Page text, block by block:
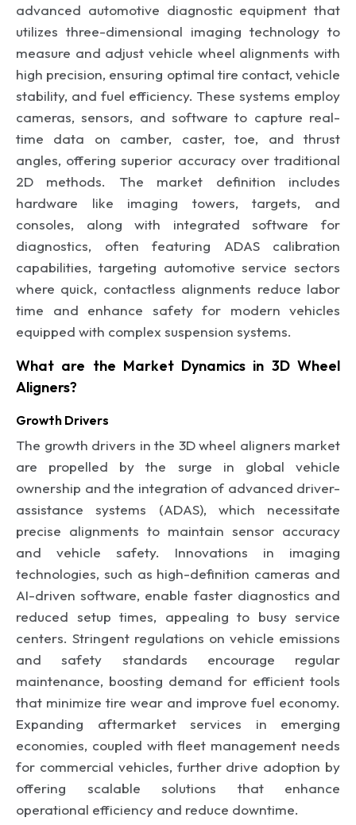
advanced automotive diagnostic equipment that
utilizes three-dimensional imaging technology to
measure and adjust vehicle wheel alignments with
high precision, ensuring optimal tire contact, vehicle
stability, and fuel efficiency. These systems employ
cameras, sensors, and software to capture real-
time data on camber, caster, toe, and thrust
angles, offering superior accuracy over traditional
2D methods. The market definition includes
hardware like imaging towers, targets, and
consoles, along with integrated software for
diagnostics, often featuring ADAS calibration
capabilities, targeting automotive service sectors
where quick, contactless alignments reduce labor
time and enhance safety for modern vehicles
equipped with complex suspension systems.
What are the Market Dynamics in 3D Wheel
Aligners?
Growth Drivers
The growth drivers in the 3D wheel aligners market
are propelled by the surge in global vehicle
ownership and the integration of advanced driver-
assistance systems (ADAS), which necessitate
precise alignments to maintain sensor accuracy
and vehicle safety. Innovations in imaging
technologies, such as high-definition cameras and
AI-driven software, enable faster diagnostics and
reduced setup times, appealing to busy service
centers. Stringent regulations on vehicle emissions
and safety standards encourage regular
maintenance, boosting demand for efficient tools
that minimize tire wear and improve fuel economy.
Expanding aftermarket services in emerging
economies, coupled with fleet management needs
for commercial vehicles, further drive adoption by
offering scalable solutions that enhance
operational efficiency and reduce downtime.